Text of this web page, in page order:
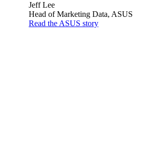
Jeff Lee
Head of Marketing Data, ASUS
Read the ASUS story